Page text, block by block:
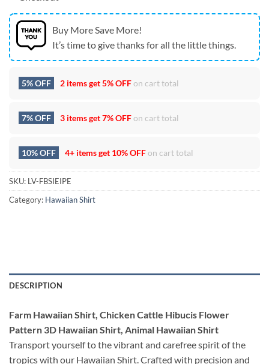
Buy More Save More!
It’s time to give thanks for all the little things.
5% OFF 2 items get5% OFFon cart total
7% OFF 3 items get7% OFFon cart total
10% OFF 4+ items get 10% OFFon cart total
SKU: LV-FBSIEIPE
Category: Hawaiian Shirt
DESCRIPTION
Farm Hawaiian Shirt, Chicken Cattle Hibucis Flower
Pattern 3D Hawaiian Shirt, Animal Hawaiian Shirt
Transport yourself to the vibrant and carefree spirit of the
tropics with our Hawaiian Shirt. Crafted with precision and